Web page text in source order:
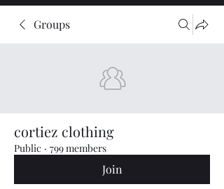
Groups
cortiez clothing
Public · 799 members
Join